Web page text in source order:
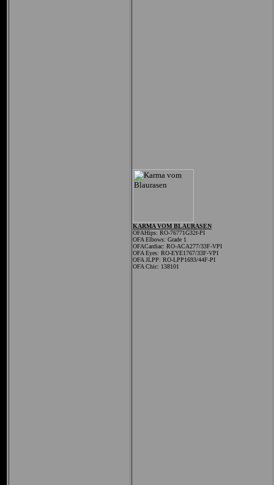
KARMA VOM BLAURASEN
OFAHips: RO-76771G32f-PI
OFA Elbows: Grade 1
OFACardiac: RO-ACA277/33F-VPI
OFA Eyes: RO-EYE1767/33F-VPI
OFA JLPP: RO-LPP1693/44F-PI
OFA Chic: 138101